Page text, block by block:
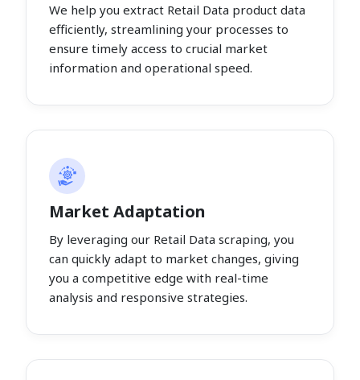
We help you extract Retail Data product data
efficiently, streamlining your processes to
ensure timely access to crucial market
information and operational speed.
Market Adaptation
By leveraging our Retail Data scraping, you
can quickly adapt to market changes, giving
you a competitive edge with real-time
analysis and responsive strategies.